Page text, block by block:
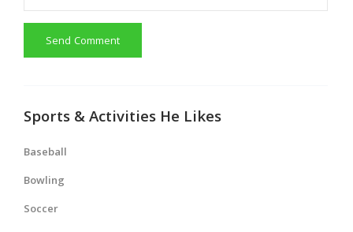
Send Comment
Sports & Activities He Likes
Baseball
Bowling
Soccer